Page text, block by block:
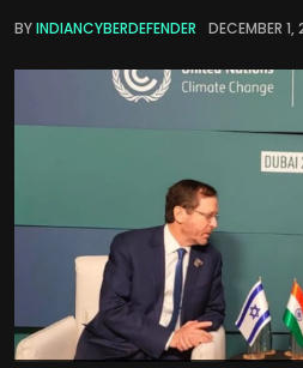
BYINDIANCYBERDEFENDER DECEMBER 1,